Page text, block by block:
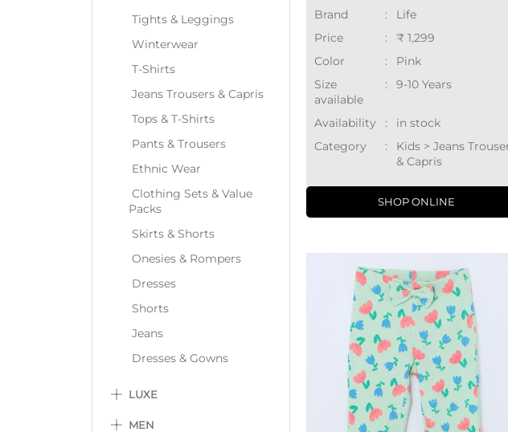
Tights & Leggings
Winterwear
T-Shirts
Jeans Trousers & Capris
Tops & T-Shirts
Pants & Trousers
Ethnic Wear
Clothing Sets & Value
Packs
Skirts & Shorts
Onesies & Rompers
Dresses
Shorts
Jeans
Dresses & Gowns
LUXE
MEN
Brand
:
Life
Price
:
₹ 1,299
Color
:
Pink
Size
available
: 9-10 Years
Availability :
in stock
Category
:
Kids > Jeans
& Capris
SHOP ONLINE